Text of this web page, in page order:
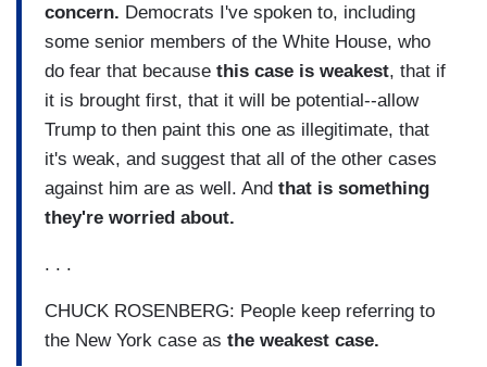
concern. Democrats I've spoken to, including
some senior members of the White House, who
do fear that because this case is weakest, that if
it is brought first, that it will be potential--allow
Trump to then paint this one as illegitimate, that
it's weak, and suggest that all of the other cases
against him are as well. And that is something
they're worried about.
. . .
CHUCK ROSENBERG: People keep referring to
the New York case as the weakest case.